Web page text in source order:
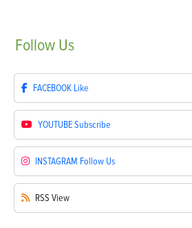
Follow Us
FACEBOOK Like
YOUTUBESubscribe
INSTAGRAM Follow Us
RSS View